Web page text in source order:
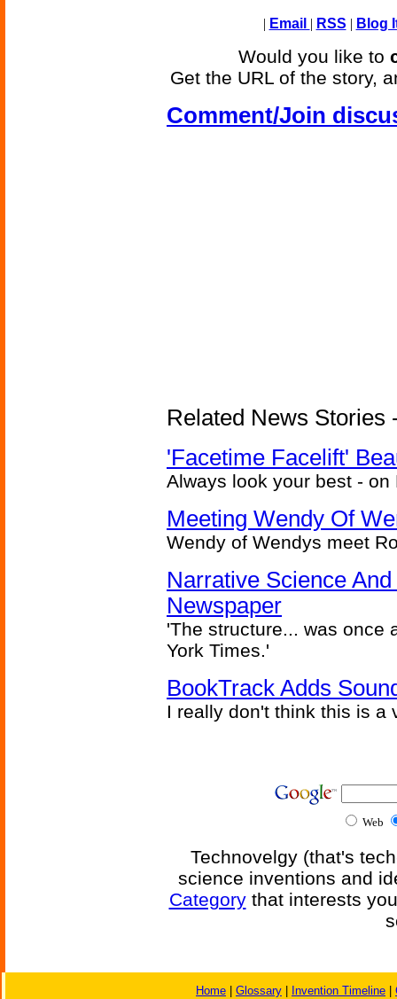
| Email | RSS | Blog
Would you like to
Get the URL of the story,
Comment/Join
Related News Stories
'Facetime Facelift'
Always look your best - on
Meeting Wendy Of
Wendy of Wendys meet
Narrative Science
Newspaper
'The structure... was once
York Times.'
BookTrack Adds
I really don't think this is a
Web
Technovelgy (that's
science inventions and
Categorythat interests
Home Glossary Invention Timeline